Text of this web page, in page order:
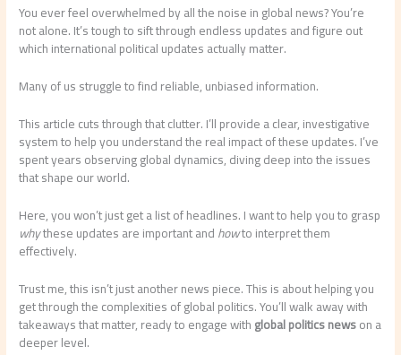
You ever feel overwhelmed by all the noise in global news? You’re
not alone. It’s tough to sift through endless updates and figure out
which international political updates actually matter.
Many of us struggle to find reliable, unbiased information.
This article cuts through that clutter. I’ll provide a clear, investigative
system to help you understand the real impact of these updates. I’ve
spent years observing global dynamics, diving deep into the issues
that shape our world.
Here, you won’t just get a list of headlines. I want to help you to grasp
whythese updates are important andhowto interpret them
effectively.
Trust me, this isn’t just another news piece. This is about helping you
get through the complexities of global politics. You’ll walk away with
takeaways that matter, ready to engage withglobal politics newson a
deeper level.